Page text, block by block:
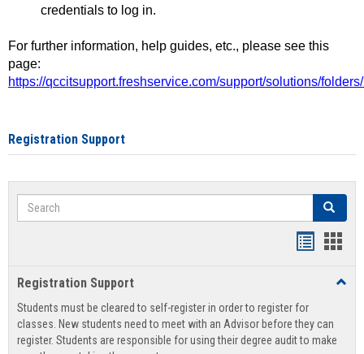
credentials to log in.
For further information, help guides, etc., please see this
page:
https://qccitsupport.freshservice.com/support/solutions/
Registration Support
Search Search
view
Registration Support
Students must be cleared to self-register in order to register for
classes. New students need to meet with an Advisor before they can
register. Students are responsible for using their degree audit to make